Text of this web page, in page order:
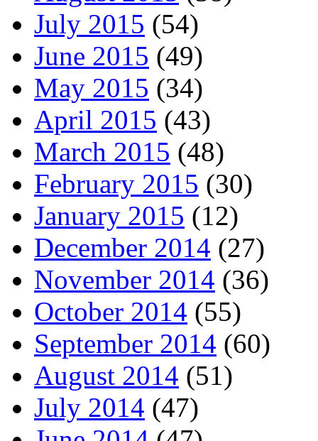
July 2015 (54)
June 2015 (49)
May 2015 (34)
April 2015 (43)
March 2015 (48)
February 2015 (30)
January 2015 (12)
December 2014 (27)
November 2014 (36)
October 2014 (55)
September 2014 (60)
August 2014 (51)
July 2014 (47)